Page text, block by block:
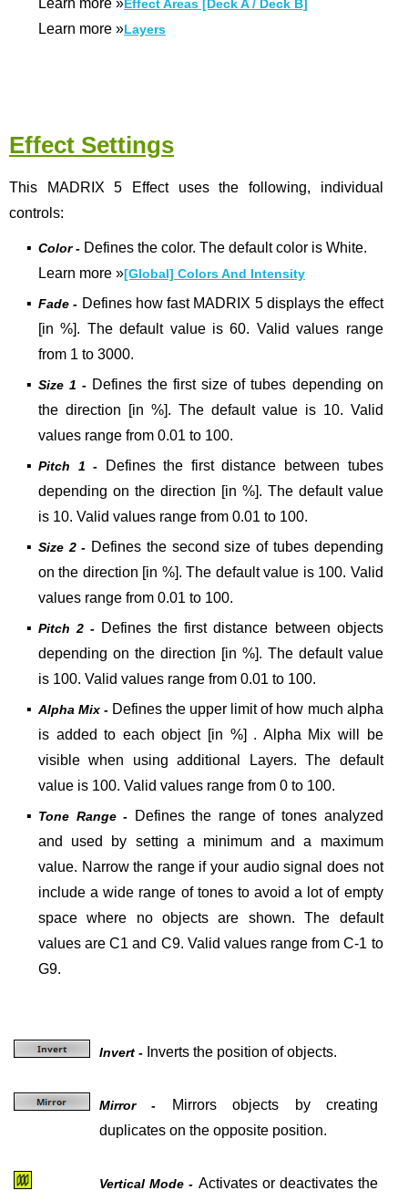
Learn more »Effect Areas [Deck A / Deck B]
Learn more »Layers
Effect Settings
This MADRIX 5 Effect uses the following, individual
controls:
▪ Color - Defines the color. The default color is White.
Learn more »[Global] Colors And Intensity
▪ Fade - Defines how fast MADRIX 5 displays the effect
[in %]. The default value is 60. Valid values range
from 1 to 3000.
▪ Size 1 - Defines the first size of tubes depending on
the direction [in %]. The default value is 10. Valid
values range from 0.01 to 100.
▪ Pitch 1 - Defines the first distance between tubes
depending on the direction [in %]. The default value
is 10. Valid values range from 0.01 to 100.
▪ Size 2 - Defines the second size of tubes depending
on the direction [in %]. The default value is 100. Valid
values range from 0.01 to 100.
▪ Pitch 2 - Defines the first distance between objects
depending on the direction [in %]. The default value
is 100. Valid values range from 0.01 to 100.
▪ Alpha Mix - Defines the upper limit of how much alpha
is added to each object [in %] . Alpha Mix will be
visible when using additional Layers. The default
value is 100. Valid values range from 0 to 100.
▪ Tone Range - Defines the range of tones analyzed
and used by setting a minimum and a maximum
value. Narrow the range if your audio signal does not
include a wide range of tones to avoid a lot of empty
space where no objects are shown. The default
values are C1 and C9. Valid values range from C-1 to
G9.
Invert - Inverts the position of objects.
Mirror - Mirrors objects by creating
duplicates on the opposite position.
Vertical Mode - Activates or deactivates the